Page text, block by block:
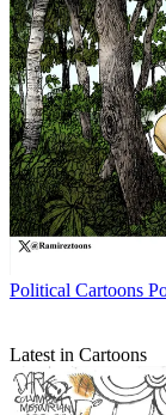
Political Cartoons
Latest in Cartoons